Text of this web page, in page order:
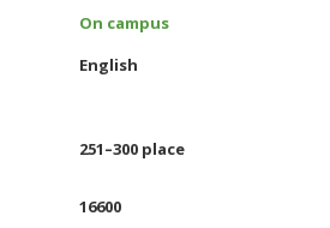
On campus
English
251–300 place
16600